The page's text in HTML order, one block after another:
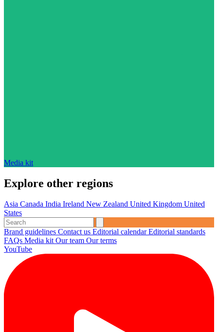
Media kit
Explore other regions
Asia Canada India Ireland New Zealand United Kingdom United
States
Brand guidelines Contact us Editorial calendarEditorial standards
FAQs Media kit Our team Our terms
YouTube